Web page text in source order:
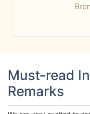
Must-read
Remarks